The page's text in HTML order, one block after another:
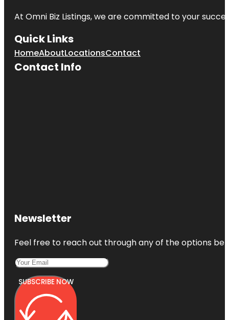
At Omni Biz Listings, we are committed to your
Quick Links
HomeAboutLocationsContact
Contact Info
Newsletter
Feel free to reach out through any of the options
SUBSCRIBE NOW